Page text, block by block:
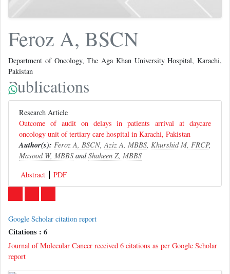
Feroz A, BSCN
Department of Oncology, The Aga Khan University Hospital, Karachi,
Pakistan
Publications
Research Article
Outcome of audit on delays in patients arrival at daycare
oncology unit of tertiary care hospital in Karachi, Pakistan
Author(s): Feroz A, BSCN,Aziz A, MBBS, Khurshid M, FRCP,
Masood W, MBBSandShaheen Z, MBBS
Abstract
PDF
Google Scholar citation report
Citations : 6
Journal of Molecular Cancer received 6 citations as per Google Scholar
report